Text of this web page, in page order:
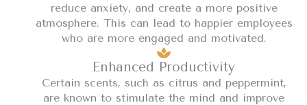
reduce anxiety, and create a more positive
atmosphere. This can lead to happier employees
who are more engaged and motivated.
Enhanced Productivity
Certain scents, such as citrus and peppermint,
are known to stimulate the mind and improve